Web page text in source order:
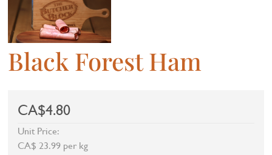
Black Forest Ham
CA$4.80
Unit Price:
CA$ 23.99 per kg